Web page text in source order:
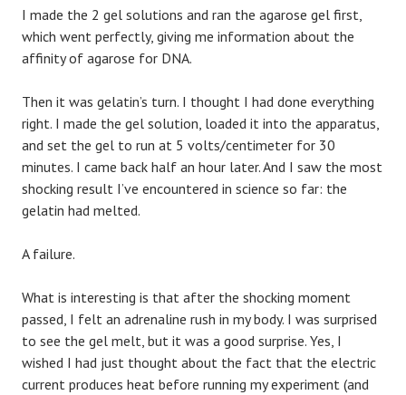
I made the 2 gel solutions and ran the agarose gel first,
which went perfectly, giving me information about the
affinity of agarose for DNA.
Then it was gelatin’s turn. I thought I had done everything
right. I made the gel solution, loaded it into the apparatus,
and set the gel to run at 5 volts/centimeter for 30
minutes. I came back half an hour later. And I saw the most
shocking result I’ve encountered in science so far: the
gelatin had melted.
A failure.
What is interesting is that after the shocking moment
passed, I felt an adrenaline rush in my body. I was surprised
to see the gel melt, but it was a good surprise. Yes, I
wished I had just thought about the fact that the electric
current produces heat before running my experiment (and